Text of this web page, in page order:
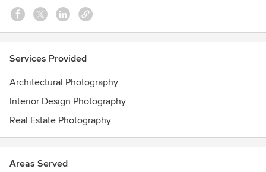
Services Provided
Architectural Photography
Interior Design Photography
Real Estate Photography
Areas Served